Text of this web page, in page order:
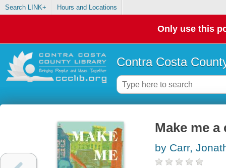
Search LINK+ Hours and Locations
Only use this
Contra Costa
Make me
by Carr,